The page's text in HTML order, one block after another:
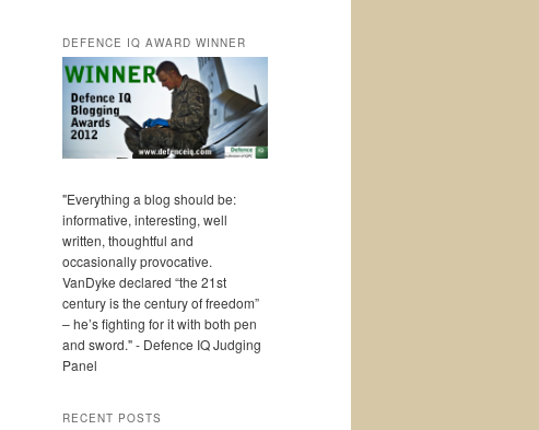
DEFENCE IQ AWARD WINNER
"Everything a blog should be:
informative, interesting, well
written, thoughtful and
occasionally provocative.
VanDyke declared “the 21st
century is the century of freedom”
– he’s fighting for it with both pen
and sword." - Defence IQ Judging
Panel
RECENT POSTS